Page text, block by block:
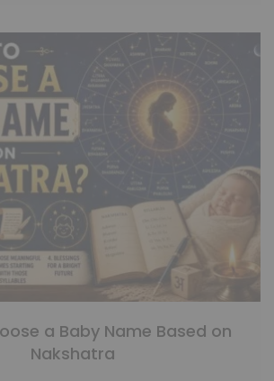
a Baby Name Based on
Nakshatra